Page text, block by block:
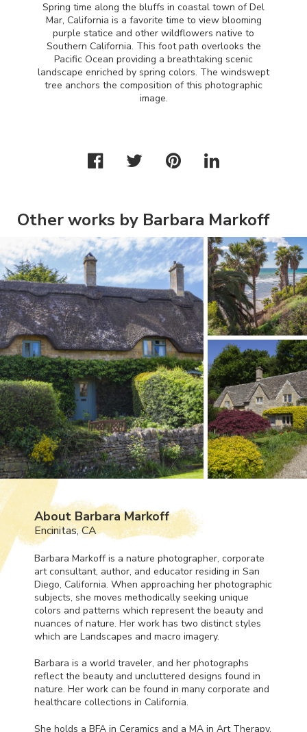
Spring time along the bluffs in coastal town of Del
Mar, California is a favorite time to view blooming
purple statice and other wildflowers native to
Southern California. This foot path overlooks the
Pacific Ocean providing a breathtaking scenic
landscape enriched by spring colors. The windswept
tree anchors the composition of this photographic
image.
Other works by Barbara Markoff
About Barbara Markoff
Encinitas, CA
Barbara Markoff is a nature photographer, corporate
art consultant, author, and educator residing in San
Diego, California. When approaching her photographic
subjects, she moves methodically seeking unique
colors and patterns which represent the beauty and
nuances of nature. Her work has two distinct styles
which are Landscapes and macro imagery.
Barbara is a world traveler, and her photographs
reflect the beauty and uncluttered designs found in
nature. Her work can be found in many corporate and
healthcare collections in California.
She holds a BFA in Ceramics and a MA in Art Therapy.